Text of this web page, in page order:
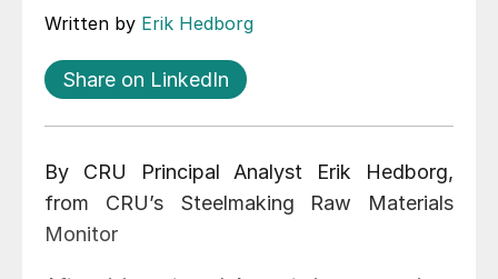
Written by Erik Hedborg
Share on LinkedIn
By CRU Principal Analyst Erik Hedborg,
from CRU’s Steelmaking Raw Materials
Monitor